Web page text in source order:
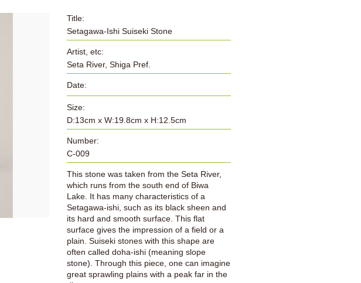
Title:
Setagawa-Ishi Suiseki Stone
Artist, etc:
Seta River, Shiga Pref.
Date:
Size:
D:13cm x W:19.8cm x H:12.5cm
Number:
C-009
This stone was taken from the Seta River,
which runs from the south end of Biwa
Lake. It has many characteristics of a
Setagawa-ishi, such as its black sheen and
its hard and smooth surface. This flat
surface gives the impression of a field or a
plain. Suiseki stones with this shape are
often called doha-ishi (meaning slope
stone). Through this piece, one can imagine
great sprawling plains with a peak far in the